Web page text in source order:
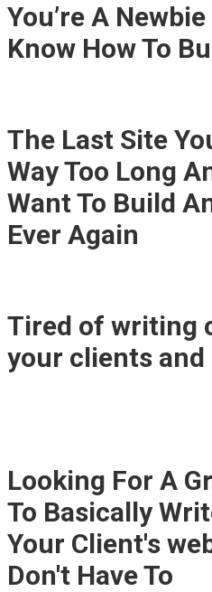
You’re A
Know How To
The Last Site
Way Too Long
Want To Build
Ever Again
Tired of writing
your clients and
Looking For A
To Basically
Your Client's
Don't Have To